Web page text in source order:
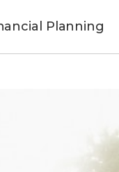
Planning